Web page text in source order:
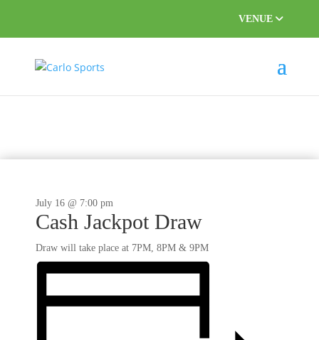
VENUE
July 16 @ 7:00 pm
Cash Jackpot Draw
Draw will take place at 7PM, 8PM & 9PM